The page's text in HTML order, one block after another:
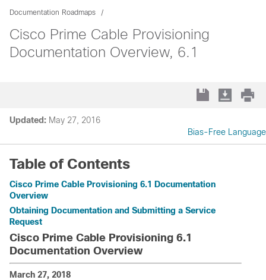
Documentation Roadmaps
Cisco Prime Cable Provisioning
Documentation Overview, 6.1
Updated: May 27, 2016
Bias-Free Language
Table of Contents
Cisco Prime Cable Provisioning 6.1 Documentation
Overview
Obtaining Documentation and Submitting a Service
Request
Cisco Prime Cable Provisioning 6.1
Documentation Overview
March 27, 2018